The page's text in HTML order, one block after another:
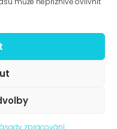
zpracování